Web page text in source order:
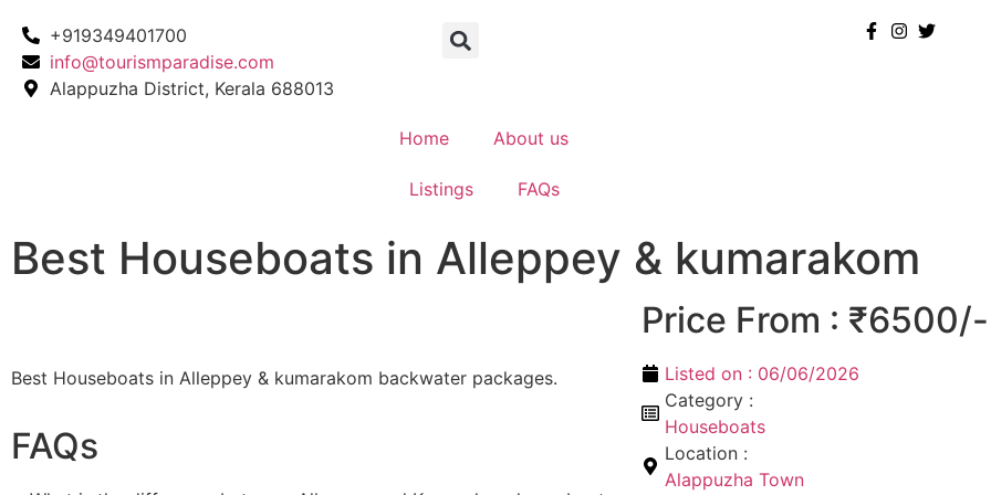
+919349401700
info@tourismparadise.com
Alappuzha District, Kerala 688013
Home About us
Listings FAQs
Best Houseboats in Alleppey & kumarakom
Best Houseboats in Alleppey & kumarakom backwater packages.
FAQs
Price From : ₹6500/-
Listed on : 06/06/2026
Category :
Houseboats
Location :
Alappuzha Town